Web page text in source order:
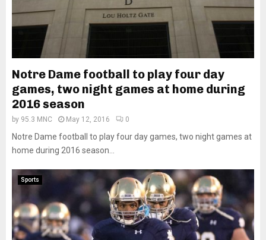
Notre Dame football to play four day
games, two night games at home during
2016 season
by 95.3 MNC May 12, 2016 0
Notre Dame football to play four day games, two night games at
home during 2016 season...
Sports